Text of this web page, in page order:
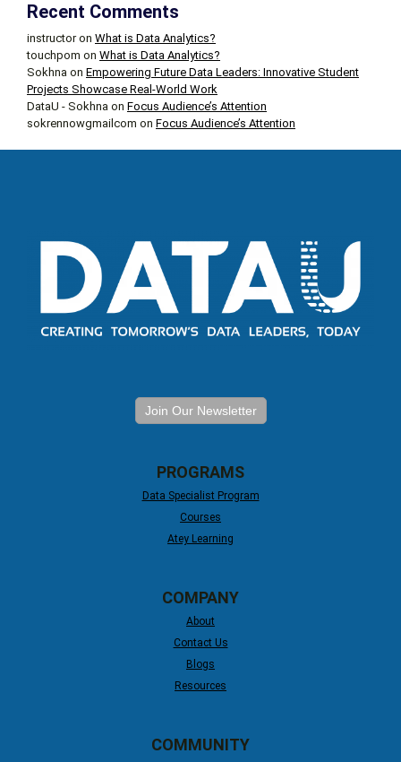
Recent Comments
instructoron What is Data Analytics?
touchpom on What is Data Analytics?
Sokhna on Empowering Future Data Leaders: Innovative Student
Projects Showcase Real-World Work
DataU - Sokhna on Focus Audience’s Attention
sokrennowgmailcom on Focus Audience’s Attention
Join Our Newsletter
PROGRAMS
Data Specialist Program
Courses
Atey Learning
COMPANY
About
Contact Us
Blogs
Resources
COMMUNITY